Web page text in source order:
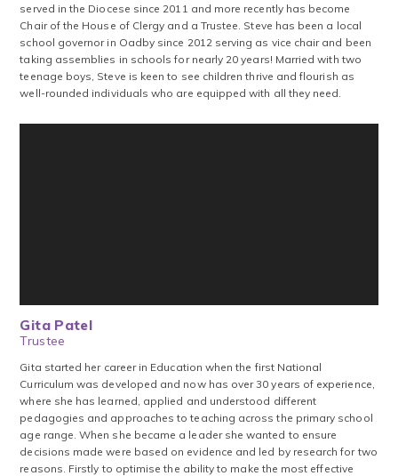
served in the Diocese since 2011 and more recently has become
Chair of the House of Clergy and a Trustee. Steve has been a local
school governor in Oadby since 2012 serving as vice chair and been
taking assemblies in schools for nearly 20 years! Married with two
teenage boys, Steve is keen to see children thrive and flourish as
well-rounded individuals who are equipped with all they need.
Gita Patel
Trustee
Gita started her career in Education when the first National
Curriculum was developed and now has over 30 years of experience,
where she has learned, applied and understood different
pedagogies and approaches to teaching across the primary school
age range. When she became a leader she wanted to ensure
decisions made were based on evidence and led by research for two
reasons. Firstly to optimise the ability to make the most effective